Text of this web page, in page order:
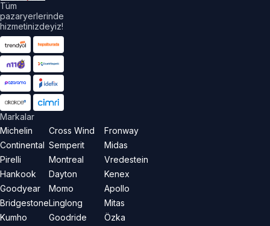
Tüm
pazaryerlerinde
hizmetinizdeyiz!
Markalar
Michelin
Continental
Pirelli
Hankook
Goodyear
Bridgestone
Kumho
Cross Wind
Semperit
Montreal
Dayton
Momo
Linglong
Goodride
Fronway
Midas
Vredestein
Kenex
Apollo
Mitas
Özka